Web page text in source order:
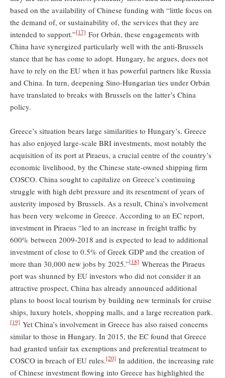
based on the availability of Chinese funding with “little focus on
the demand of, or sustainability of, the services that they are
intended to support.”[17] For Orbán, these engagements with
China have synergized particularly well with the anti-Brussels
stance that he has come to adopt. Hungary, he argues, does not
have to rely on the EU when it has powerful partners like Russia
and China. In turn, deepening Sino-Hungarian ties under Orbán
have translated to breaks with Brussels on the latter’s China
policy.
Greece’s situation bears large similarities to Hungary’s. Greece
has also enjoyed large-scale BRI investments, most notably the
acquisition of its port at Piraeus, a crucial centre of the country’s
economic livelihood, by the Chinese state-owned shipping firm
COSCO. China sought to capitalize on Greece’s continuing
struggle with high debt pressure and its resentment of years of
austerity imposed by Brussels. As a result, China’s involvement
has been very welcome in Greece. According to an EC report,
investment in Piraeus “led to an increase in freight traffic by
600% between 2009-2018 and is expected to lead to additional
investment of close to 0.5% of Greek GDP and the creation of
more than 30,000 new jobs by 2025.”[18] Whereas the Piraeus
port was shunned by EU investors who did not consider it an
attractive prospect, China has already announced additional
plans to boost local tourism by building new terminals for cruise
ships, luxury hotels, shopping malls, and a large recreation park.
[19] Yet China’s involvement in Greece has also raised concerns
similar to those in Hungary. In 2015, the EC found that Greece
had granted unfair tax exemptions and preferential treatment to
COSCO in breach of EU rules.[20] In addition, the increasing rate
of Chinese investment flowing into Greece has highlighted the